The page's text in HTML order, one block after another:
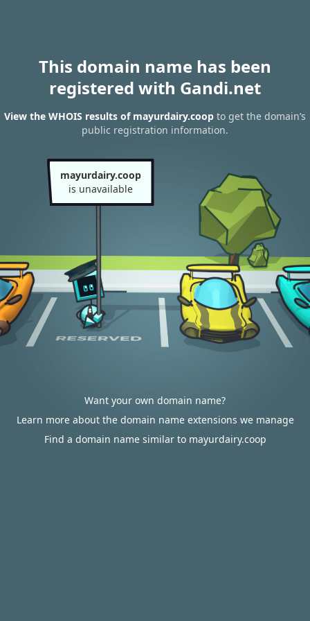
This domain name has been
registered with Gandi.net
View the WHOIS results of mayurdairy.coop to get the domain’s
public registration information.
mayurdairy.coop
is unavailable
Want your own domain name?
Learn more about the domain name extensions we manage
Find a domain name similar to mayurdairy.coop